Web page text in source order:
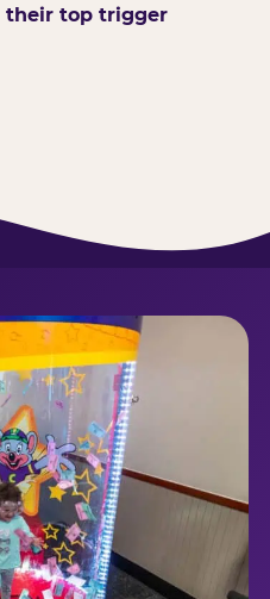
their top trigger